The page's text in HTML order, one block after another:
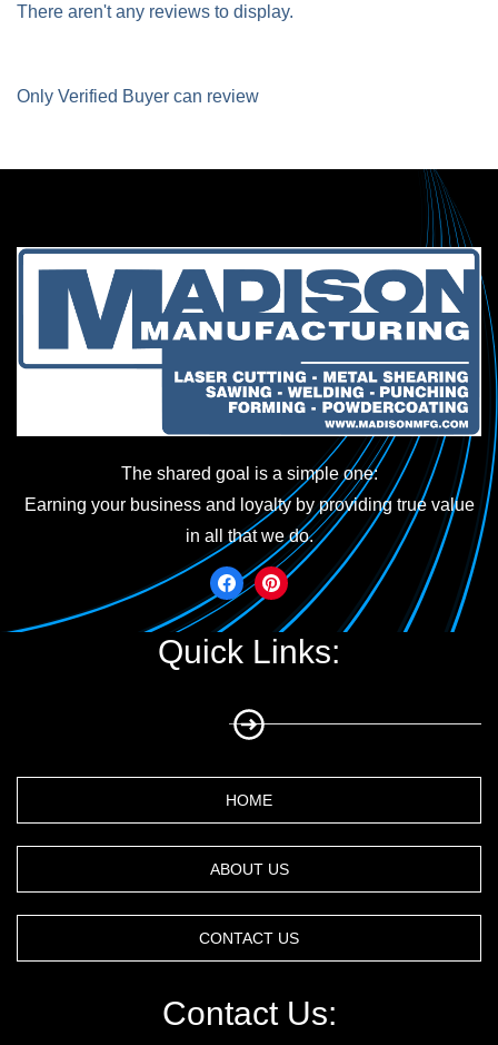
There aren't any reviews to display.
Only Verified Buyer can review
The shared goal is a simple one:
Earning your business and loyalty by providing true value
in all that we do.
Quick Links:
HOME
ABOUT US
CONTACT US
Contact Us: